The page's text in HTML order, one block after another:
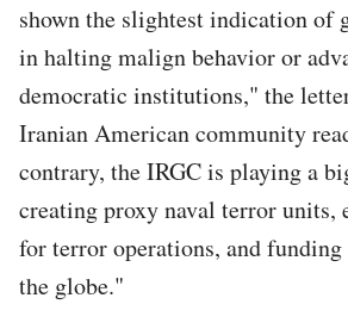
shown the slightest indication of
in halting malign behavior or
democratic institutions," the
Iranian American community
contrary, the IRGC is playing a
creating proxy naval terror units,
for terror operations, and
the globe."